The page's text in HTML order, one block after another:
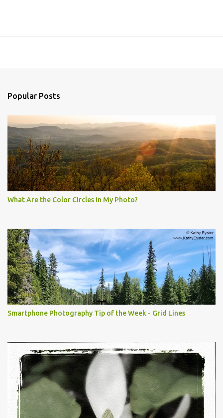
Popular Posts
What Are the Color Circles in My Photo?
Smartphone Photography Tip of the Week - Grid Lines